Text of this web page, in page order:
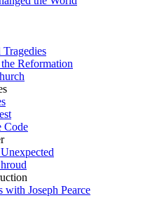
Reformation
Code
with Joseph Pearce